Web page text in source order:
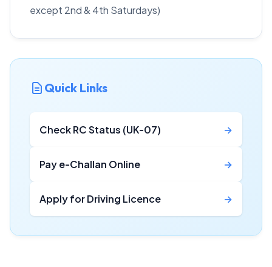
except 2nd & 4th Saturdays)
Quick Links
Check RC Status (UK-07) →
Pay e-Challan Online →
Apply for Driving Licence →